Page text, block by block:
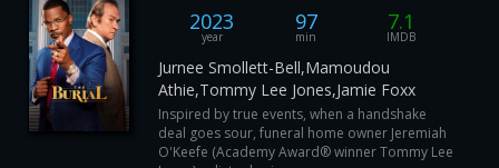
2023
year
97
min
7.1
IMDB
Jurnee Smollett-Bell,Mamoudou
Athie,Tommy Lee Jones,Jamie Foxx
Inspired by true events, when a handshake
deal goes sour, funeral home owner Jeremiah
O'Keefe (Academy Award® winner Tommy Lee